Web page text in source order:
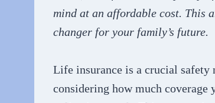
mind at an affordable cost. This
changer for your family’s future.
Life insurance is a crucial safety
considering how much coverage